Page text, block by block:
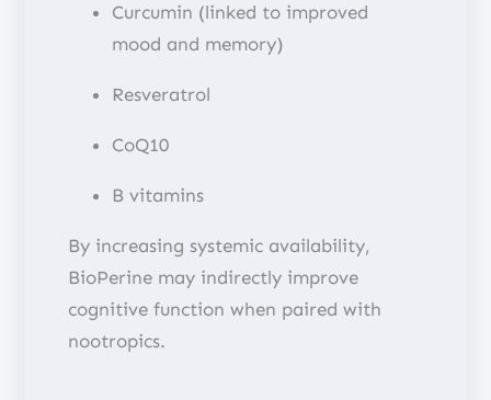
Curcumin (linked to improved
mood and memory)
Resveratrol
CoQ10
B vitamins
By increasing systemic availability,
BioPerine may indirectly improve
cognitive function when paired with
nootropics.